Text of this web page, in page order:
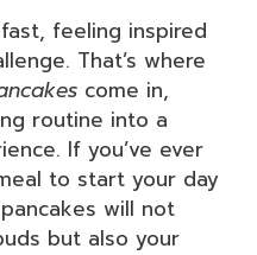
feeling inspired
That’s where
come in,
routine into a
If you’ve ever
to start your day
will not
but also your